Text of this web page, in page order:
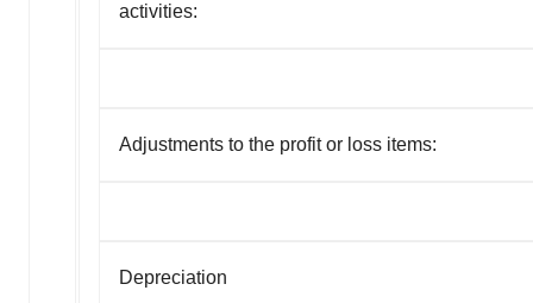
activities:
Adjustments to the profit or loss items:
Depreciation